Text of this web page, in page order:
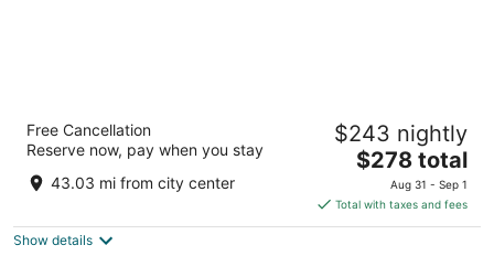
Pier B Resort
3.5
out
800 W Railroad St Duluth MN
Free Cancellation
Reserve now, pay when you stay
43.03 mi from city center
$243 nightly
The
price
is
$278
$278 total
Aug 31 - Sep 1
Total with taxes and fees
Show details